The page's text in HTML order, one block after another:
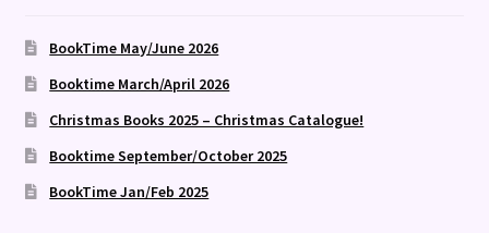
BookTime May/June 2026
Booktime March/April 2026
Christmas Books 2025 – Christmas Catalogue!
Booktime September/October 2025
BookTime Jan/Feb 2025